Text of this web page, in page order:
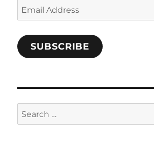
Email
Address
SUBSCRIBE
Search
for: